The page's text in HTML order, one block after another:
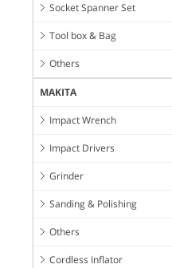
Socket Spanner Set
Tool box & Bag
Others
MAKITA
Impact Wrench
Impact Drivers
Grinder
Sanding & Polishing
Others
Cordless Inflator